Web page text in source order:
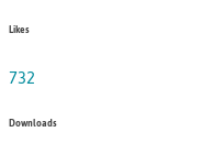
Likes
732
Downloads